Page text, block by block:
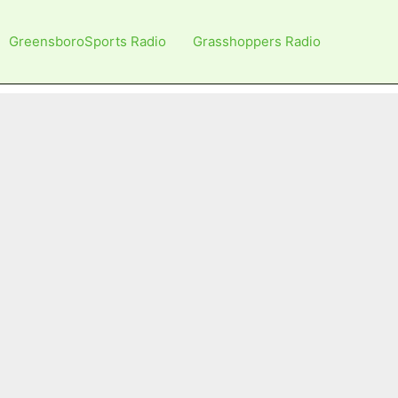
GreensboroSports Radio Grasshoppers Radio